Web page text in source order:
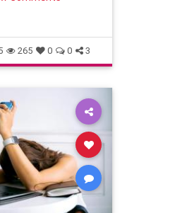
265 0 0 3